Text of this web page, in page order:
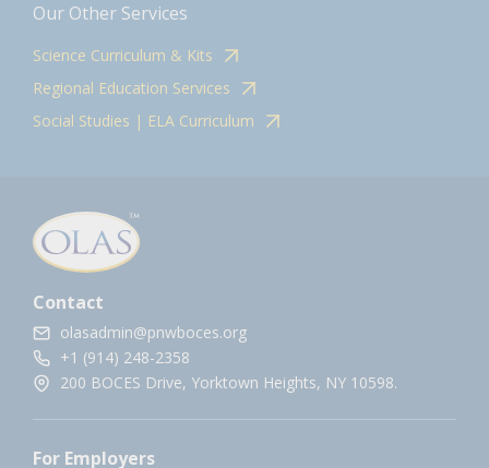
Our Other Services
Science Curriculum & Kits
Regional Education Services
Social Studies | ELA Curriculum
Contact
olasadmin@pnwboces.org
+1 (914) 248-2358
200 BOCES Drive, Yorktown Heights, NY 10598.
For Employers